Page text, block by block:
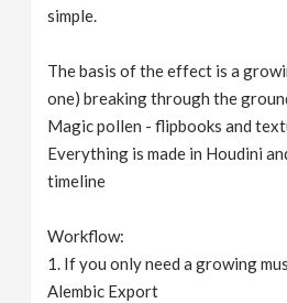
simple.
The basis of the effect is a
one) breaking through the
Magic pollen - flipbooks and
Everything is made in Houdini
timeline
Workflow:
1. If you only need a growing
Alembic Export